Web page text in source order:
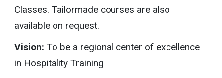
Classes. Tailormade courses are also
available on request.
Vision: To be a regional center of excellence
in Hospitality Training